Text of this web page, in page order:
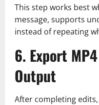
This step works best
message, supports
instead of repeating
6. Export
Output
After completing